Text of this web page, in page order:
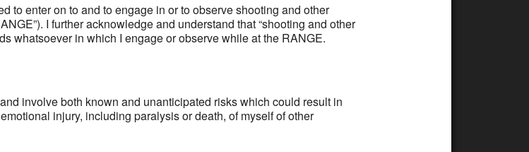
to enter on to and to engage in or to observe shooting and other
I further acknowledge and understand that “shooting and other
whatsoever in which I engage or observe while at the RANGE.
involve both known and unanticipated risks which could result in
injury, including paralysis or death, of myself of other